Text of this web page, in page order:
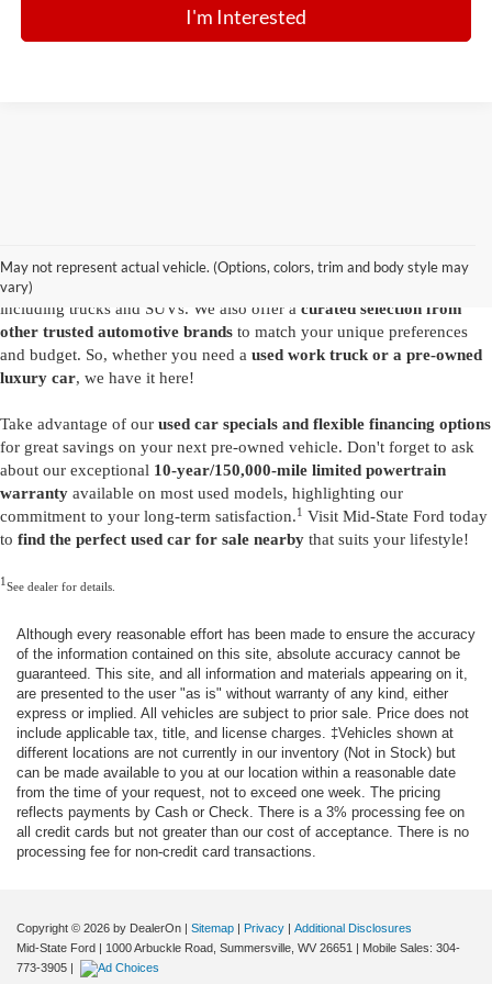
I'm Interested
May not represent actual vehicle. (Options, colors, trim and body style may
vary)
you'll find exactly what you have in mind. Our comprehensive
inventory features a variety of
including trucks and SUVs. We also offer a curated selection from
other trusted automotive brands to match your unique preferences
and budget. So, whether you need a used work truck or a pre-owned
luxury car, we have it here!
Take advantage of our used car specials and flexible financing options
for great savings on your next pre-owned vehicle. Don't forget to ask
about our exceptional 10-year/150,000-mile limited powertrain
warranty available on most used models, highlighting our
commitment to your long-term satisfaction.1 Visit Mid-State Ford today
to find the perfect used car for sale nearby that suits your lifestyle!
1See dealer for details.
Although every reasonable effort has been made to ensure the accuracy
of the information contained on this site, absolute accuracy cannot be
guaranteed. This site, and all information and materials appearing on it,
are presented to the user "as is" without warranty of any kind, either
express or implied. All vehicles are subject to prior sale. Price does not
include applicable tax, title, and license charges. ‡Vehicles shown at
different locations are not currently in our inventory (Not in Stock) but
can be made available to you at our location within a reasonable date
from the time of your request, not to exceed one week. The pricing
reflects payments by Cash or Check. There is a 3% processing fee on
all credit cards but not greater than our cost of acceptance. There is no
processing fee for non-credit card transactions.
Copyright © 2026 by DealerOn | Sitemap | Privacy | Additional Disclosures
Mid-State Ford | 1000 Arbuckle Road, Summersville, WV 26651 | Mobile Sales: 304-
773-3905 |